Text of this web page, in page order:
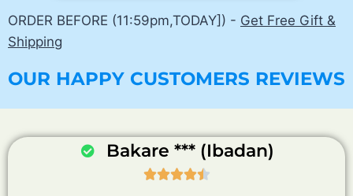
ORDER BEFORE (11:59pm,TODAY]) - Get Free Gift &
Shipping
OUR HAPPY CUSTOMERS REVIEWS
Bakare *** (Ibadan)
